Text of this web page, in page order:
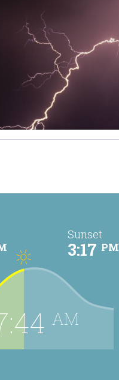
- Thunderstorm
Sunset
3:17 PM
AM